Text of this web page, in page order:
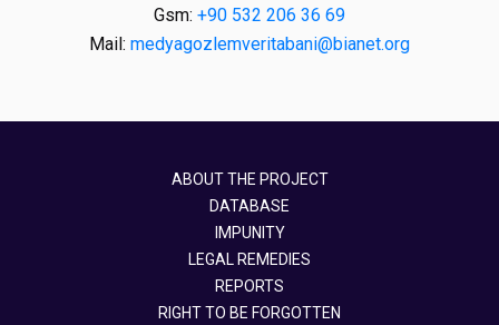
Gsm: +90 532 206 36 69
Mail: medyagozlemveritabani@bianet.org
ABOUT THE PROJECT
DATABASE
IMPUNITY
LEGAL REMEDIES
REPORTS
RIGHT TO BE FORGOTTEN